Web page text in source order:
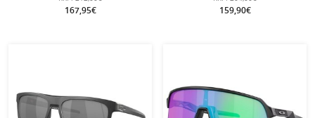
of Glasses
167,95€ 159,90€